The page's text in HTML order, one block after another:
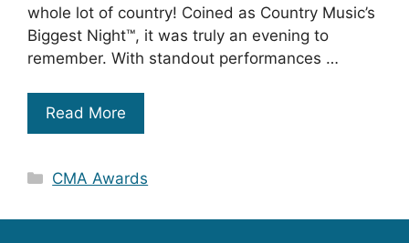
whole lot of country! Coined as Country Music’s
Biggest Night™, it was truly an evening to
remember. With standout performances …
Read More
Categories
CMA Awards